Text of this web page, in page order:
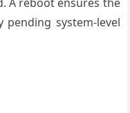
pending system-level